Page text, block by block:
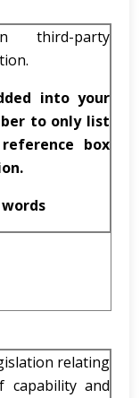
third-party
into your
to only list
box
words
relating
capability and